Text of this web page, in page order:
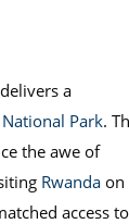
delivers a
Park.
the awe of
Rwandaon
access to